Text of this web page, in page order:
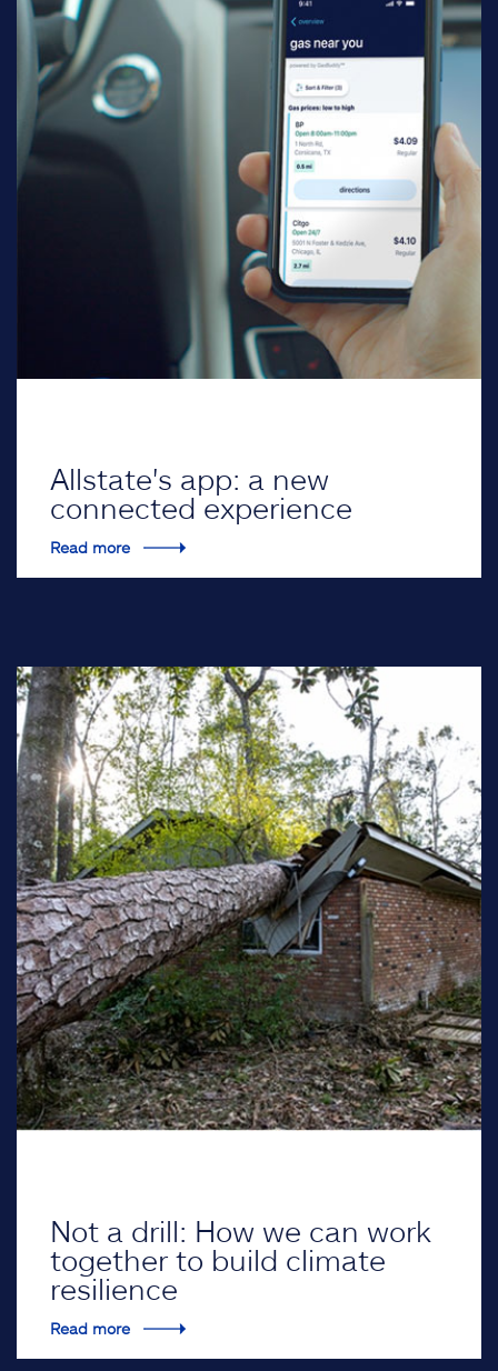
Allstate's app: a new
connected experience
Read more
Not a drill: How we can work
together to build climate
resilience
Read more